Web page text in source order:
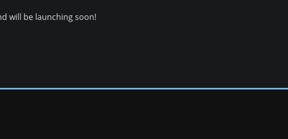
will be launching soon!